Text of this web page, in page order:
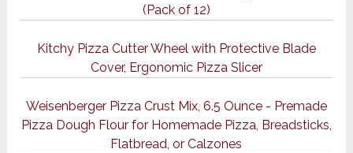
(Pack of 12)
Kitchy Pizza Cutter Wheel with Protective Blade
Cover, Ergonomic Pizza Slicer
Weisenberger Pizza Crust Mix, 6.5 Ounce - Premade
Pizza Dough Flour for Homemade Pizza, Breadsticks,
Flatbread, or Calzones